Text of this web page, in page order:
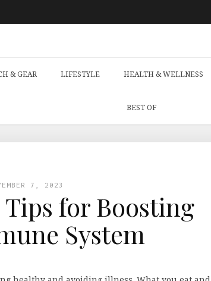
& GEAR LIFESTYLE HEALTH & WELLNESS
BEST OF
7, 2023
for Boosting
System